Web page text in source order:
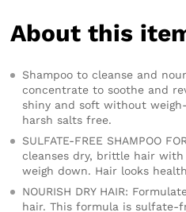
About this
Shampoo to cleanse and
concentrate to soothe and
shiny and soft without
harsh salts free.
SULFATE-FREE SHAMPOO
cleanses dry, brittle hair
weigh down. Hair looks
NOURISH DRY HAIR:
hair. This formula is